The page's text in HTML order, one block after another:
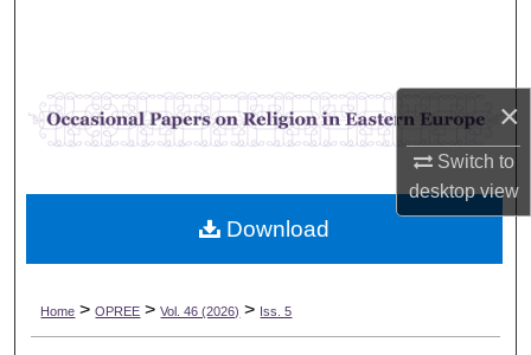
×
Switch to
desktopview
Browse Collections
My Account
Digital Commons Network™
Home > OPREE > Vol. 46 (2026) > Iss. 5
Download